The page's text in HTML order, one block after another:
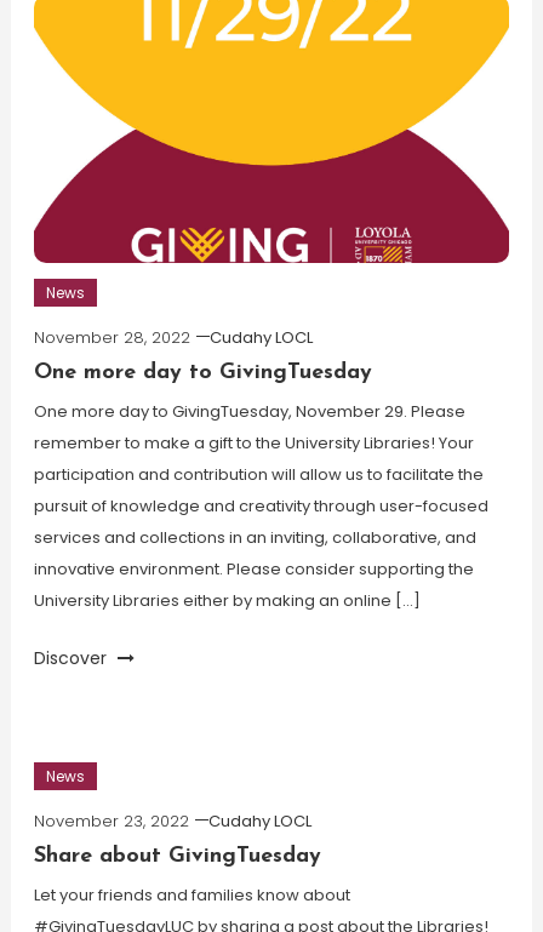
News
November 28, 2022
Cudahy LOCL
One more day to GivingTuesday
One more day to GivingTuesday, November 29. Please
remember to make a gift to the University Libraries! Your
participation and contribution will allow us to facilitate the
pursuit of knowledge and creativity through user-focused
services and collections in an inviting, collaborative, and
innovative environment. Please consider supporting the
University Libraries either by making an online […]
Discover
News
November 23, 2022
Cudahy LOCL
Share about GivingTuesday
Let your friends and families know about
#GivingTuesdayLUC by sharing a post about the Libraries!